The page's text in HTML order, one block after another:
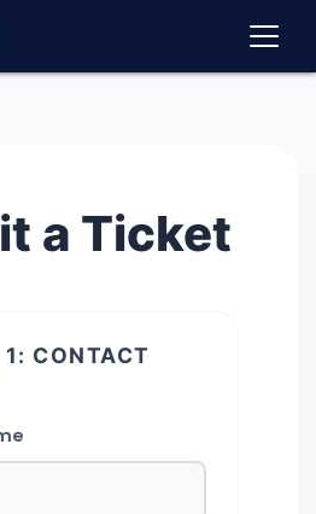
a Ticket
CONTACT